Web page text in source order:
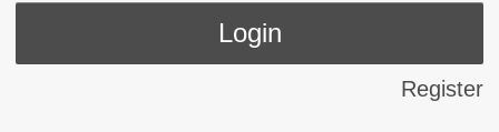
Register